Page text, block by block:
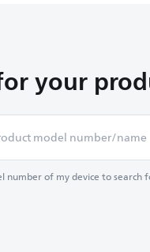
your
number of my device to search